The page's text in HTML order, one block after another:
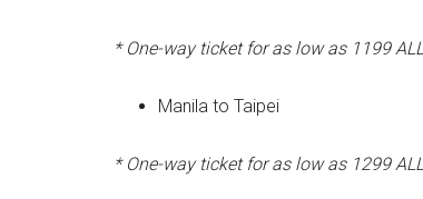
* One-way ticket for as low as 1199
Manila to Taipei
* One-way ticket for as low as 1299